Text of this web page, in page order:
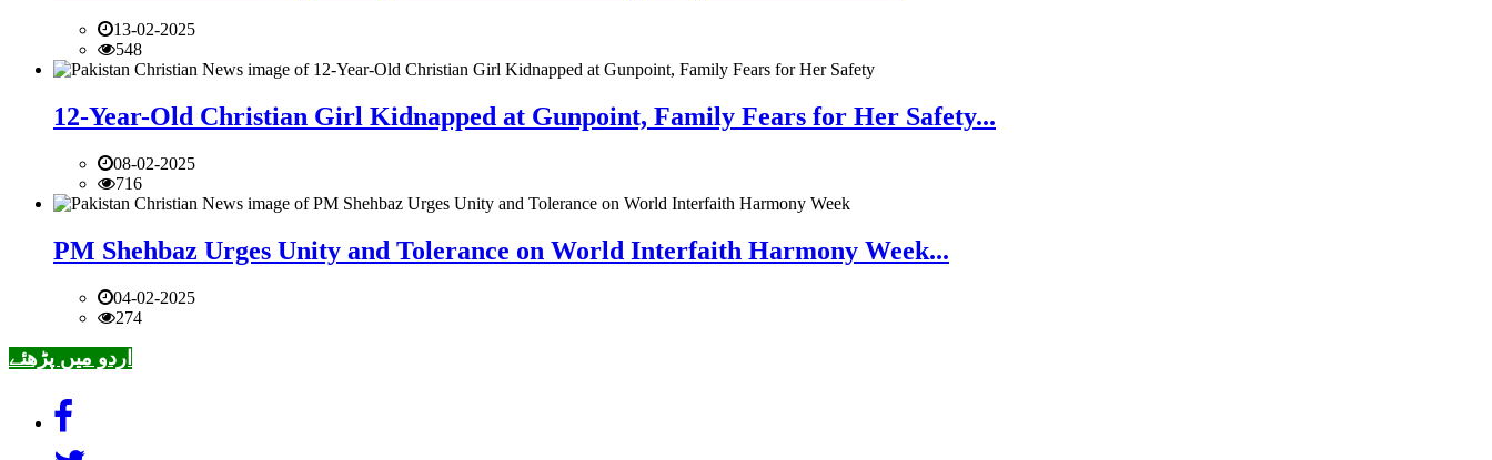
13-02-2025
548
12-Year-Old Christian Girl Kidnapped at Gunpoint, Family Fears for Her Safety...
08-02-2025
716
PM Shehbaz Urges Unity and Tolerance on World Interfaith Harmony Week...
04-02-2025
274
اردو میں پڑھئے